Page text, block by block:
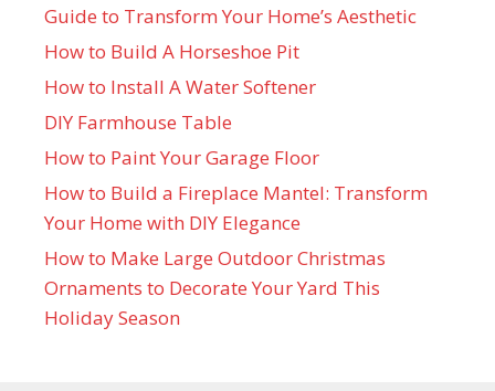
Guide to Transform Your Home’s Aesthetic
How to Build A Horseshoe Pit
How to Install A Water Softener
DIY Farmhouse Table
How to Paint Your Garage Floor
How to Build a Fireplace Mantel: Transform
Your Home with DIY Elegance
How to Make Large Outdoor Christmas
Ornaments to Decorate Your Yard This
Holiday Season